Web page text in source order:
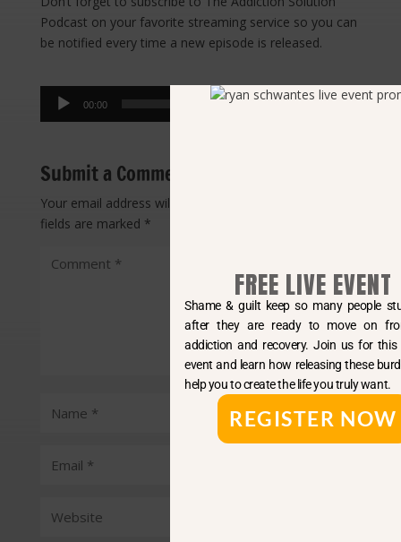
Podcast on your favorite streaming service so you can
be notified every time a new episode is released.
Audio
Player
00:00
Submit a Comment
Your email address will not be published.
fields are marked *
FREE LIVE EVENT
Shame & guilt keep so many people stuck long
after they are ready to move on from both
addiction and recovery. Join us for this free live
event and learn how releasing these burdens can
help you to create the life you truly want.
REGISTER NOW